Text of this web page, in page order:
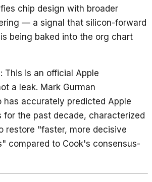
chip design with broader
— a signal that silicon-forward
being baked into the org chart
: This is an official Apple
a leak. Mark Gurman
has accurately predicted Apple
for the past decade, characterized
restore "faster, more decisive
compared to Cook's consensus-